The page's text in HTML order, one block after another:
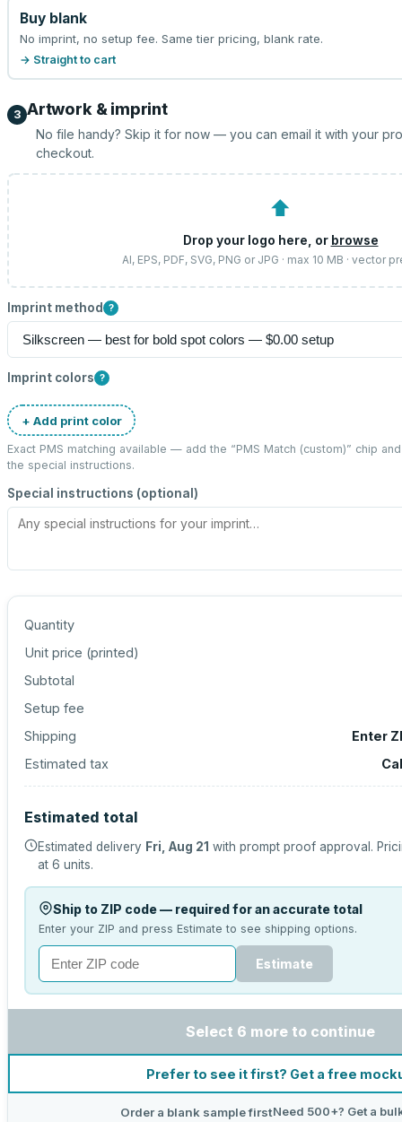
Buy blank
No imprint, no setup fee. Same tier pricing, blank rate.
→ Straight to cart
3 Artwork & imprint
No file handy? Skip it for now — you can email it with your
checkout.
⬆
Drop your logo here, or browse
AI, EPS, PDF, SVG, PNG or JPG · max 10 MB · vector
Imprint method ?
Imprint colors ?
+ Add print color
Exact PMS matching available — add the “PMS Match (custom)” chip
the special instructions.
Special instructions (optional)
Quantity
Unit price (printed)
Subtotal
Setup fee
Shipping
Enter
Estimated tax
Estimated total
Estimated delivery Fri, Aug 21 with prompt proof approval.
at 6 units.
Ship to ZIP code — required for an accurate total
Enter your ZIP and press Estimate to see shipping options.
Estimate
Select 6 more to continue
Prefer to see it first? Get a free
Order a blank sample firstNeed 500+? Get a